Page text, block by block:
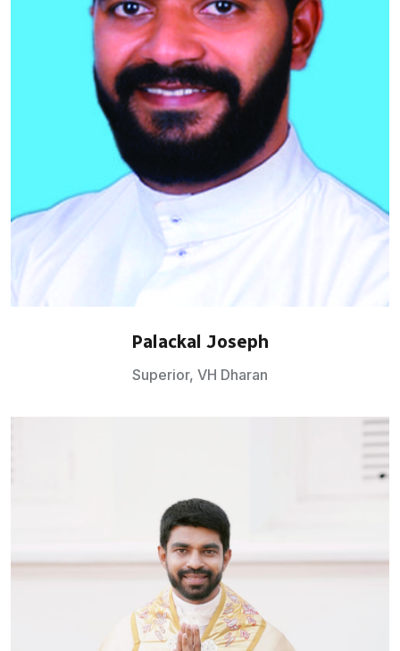
Palackal Joseph
Superior, VH Dharan